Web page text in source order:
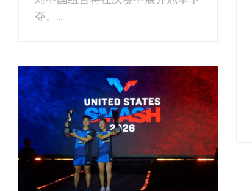
夺。...